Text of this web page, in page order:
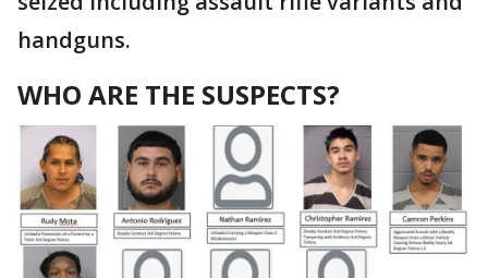
handguns.
WHO ARE THE SUSPECTS?